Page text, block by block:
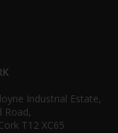
Industrial Estate,
Road,
T12 XC65